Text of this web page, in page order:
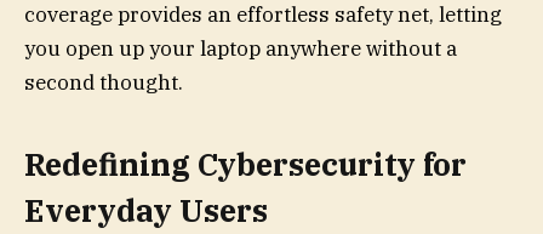
coverage provides an effortless safety net, letting
you open up your laptop anywhere without a
second thought.
Redefining Cybersecurity for
Everyday Users